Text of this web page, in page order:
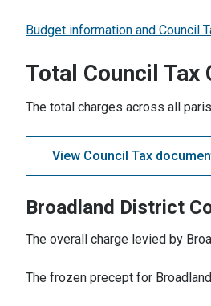
Budget information and Council
Total Council Tax
The total charges across all
View Council Tax
Broadland District
The overall charge levied by
The frozen precept for